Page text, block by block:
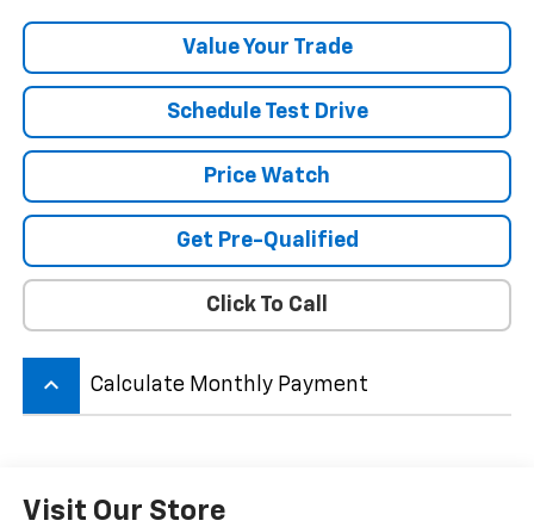
Value Your Trade
Schedule Test Drive
Price Watch
Get Pre-Qualified
Click To Call
keyboard_arrow_up Calculate Monthly Payment
Visit Our Store